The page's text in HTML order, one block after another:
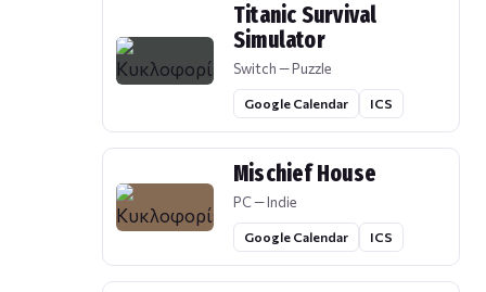
Titanic Survival
Simulator
Switch — Puzzle
Google Calendar ICS
Mischief House
PC — Indie
Google Calendar ICS